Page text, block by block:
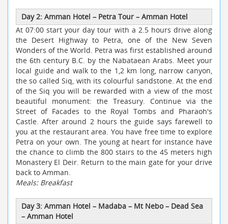
Day 2: Amman Hotel – Petra Tour – Amman Hotel
At 07:00 start your day tour with a 2.5 hours drive along
the Desert Highway to Petra, one of the New Seven
Wonders of the World. Petra was first established around
the 6th century B.C. by the Nabataean Arabs. Meet your
local guide and walk to the 1,2 km long, narrow canyon,
the so called Siq, with its colourful sandstone. At the end
of the Siq you will be rewarded with a view of the most
beautiful monument: the Treasury. Continue via the
Street of Facades to the Royal Tombs and Pharaoh's
Castle. After around 2 hours the guide says farewell to
you at the restaurant area. You have free time to explore
Petra on your own. The young at heart for instance have
the chance to climb the 800 stairs to the 45 meters high
Monastery El Deir. Return to the main gate for your drive
back to Amman.
Meals: Breakfast
Day 3: Amman Hotel – Madaba – Mt Nebo– Dead Sea
– Amman Hotel